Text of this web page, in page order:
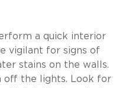
a quick interior
vigilant for signs of
stains on the walls.
off the lights. Look for